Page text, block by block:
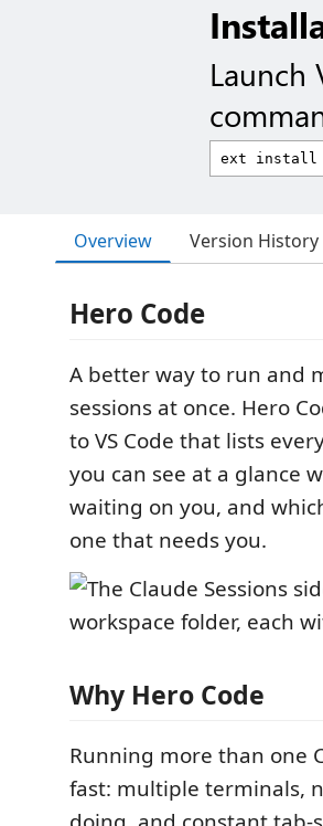
Launch
Overview Version History
Hero Code
A better way to run and
sessions at once. Hero
to VS Code that lists
you can see at a glance
waiting on you, and
one that needs you.
Why Hero Code
Running more than one
fast: multiple terminals,